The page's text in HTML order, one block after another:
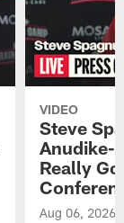
VIDEO
Steve
Anudike-
Really
Aug 06, 2026